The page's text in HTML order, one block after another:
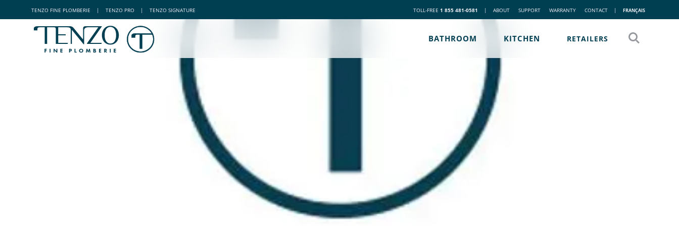
TENZO FINE PLOMBERIE | TENZO PRO | TENZO SIGNATURE TOLL-FREE 1 855 481-0581 | ABOUT SUPPORT WARRANTY CONTACT | FRANÇAIS
BATHROOM KITCHEN RETAILERS